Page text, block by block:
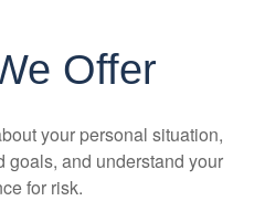
Offer
your personal situation,
goals, and understand your
for risk.